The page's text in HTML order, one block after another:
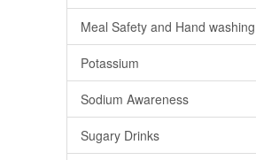
Meal Safety and Hand washing
Potassium
Sodium Awareness
Sugary Drinks